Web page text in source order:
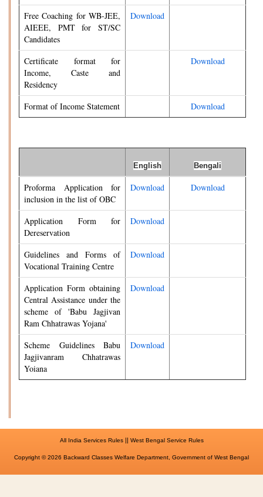
Free Coaching for WB-JEE,
AIEEE, PMT for ST/SC
Candidates
Download
Certificate format for
Income, Caste and
Residency
Download
Format of Income Statement Download
English Bengali
Proforma Application for
inclusion in the list of OBC
Download Download
Application Form for
Dereservation
Download
Guidelines and Forms of
Vocational Training Centre
Download
Application Form obtaining
Central Assistance under the
scheme of 'Babu Jagjivan
Ram Chhatrawas Yojana'
Download
Scheme Guidelines Babu
Jagjivanram Chhatrawas
Yoiana
Download
All India Services Rules|| West Bengal Service Rules
Copyright © 2026 Backward Classes Welfare Department, Government of West Bengal